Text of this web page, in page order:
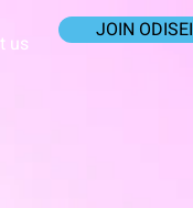
us
JOIN